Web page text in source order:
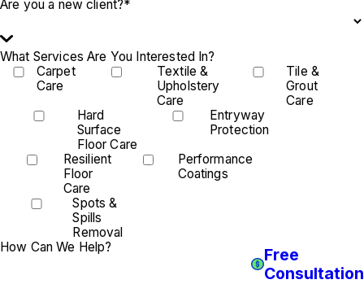
Are you a new client?*
What Services Are You Interested In?
Carpet
Care
Textile &
Upholstery
Care
Tile &
Grout
Care
Hard
Surface
Floor Care
Entryway
Protection
Resilient
Floor
Care
Performance
Coatings
Spots &
Spills
Removal
How Can We Help?
Free
Consultation